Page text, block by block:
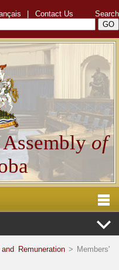
Contact Us Search
of
Remuneration> Members'